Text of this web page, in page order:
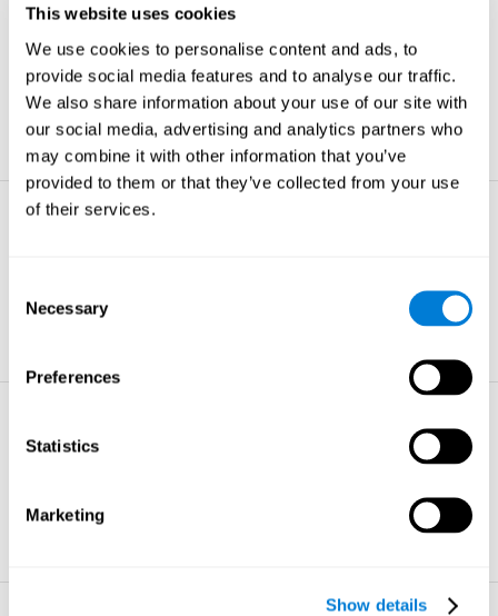
This website uses cookies
We use cookies to personalise content and ads, to
provide social media features and to analyse our traffic.
We also share information about your use of our site with
our social media, advertising and analytics partners who
may combine it with other information that you’ve
provided to them or that they’ve collected from your use
of their services.
Selection
Necessary
Preferences
Statistics
Marketing
Show details
Non-verbal Memory
The ability to store and retrieve
information which are non-verbal by
nature.
learn more
The ability to actively find relevant